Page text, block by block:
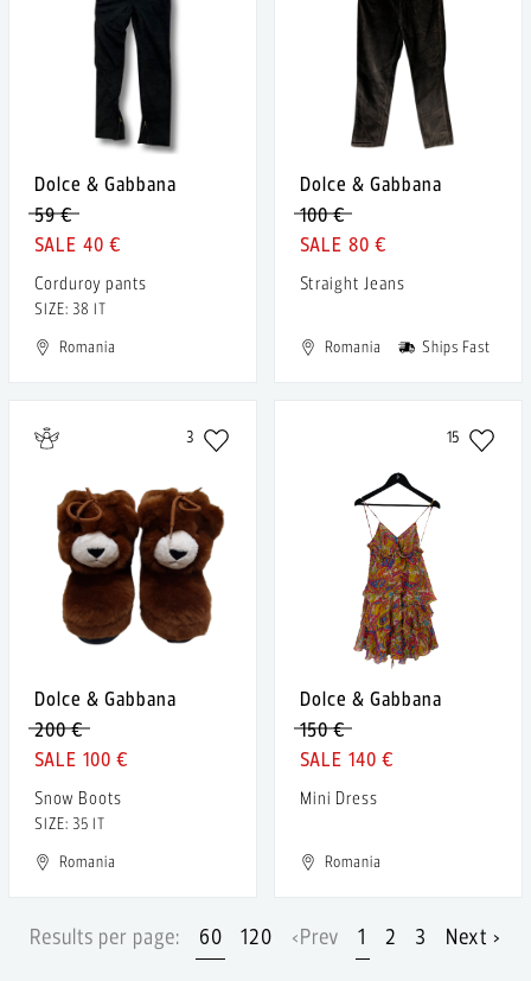
Dolce & Gabbana
59 €
40 €
Corduroy pants
SIZE: 38 IT
Romania
Dolce & Gabbana
100 €
80 €
Straight Jeans
Romania Ships Fast
3
Dolce & Gabbana
200 €
100 €
Snow Boots
SIZE: 35 IT
Romania
15
Dolce & Gabbana
150 €
140 €
Mini Dress
Romania
Results per page: 60 120 ‹Prev 1 2 3 Next ›